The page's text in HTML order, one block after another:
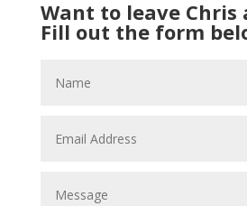
Want to leave Chris
Fill out the form